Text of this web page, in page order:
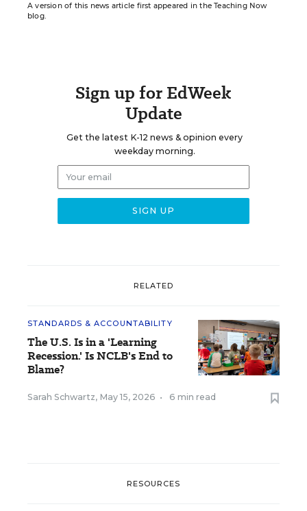
A version of this news article first appeared in the Teaching Now
blog.
Sign up for EdWeek
Update
Get the latest K-12 news & opinion every
weekday morning.
RELATED
STANDARDS & ACCOUNTABILITY
The U.S. Is in a 'Learning
Recession.' Is NCLB's End to
Blame?
Sarah Schwartz, May 15, 2026 • 6 min read
RESOURCES